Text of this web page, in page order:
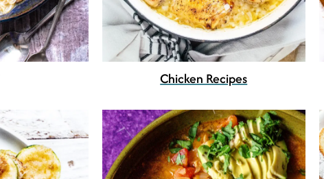
Chicken Recipes